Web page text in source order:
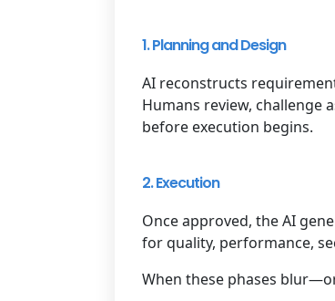
1. Planning and Design
AI reconstructs
Humans review, challenge
before execution begins.
2. Execution
Once approved, the AI
for quality, performance,
When these phases